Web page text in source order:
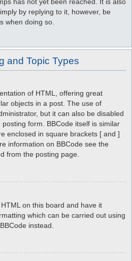
by replying to it, however, be
when doing so.
and Topic Types
of HTML, offering great
objects in a post. The use of
but it can also be disabled
form. BBCode itself is similar
enclosed in square brackets [ and ]
information on BBCode see the
from the posting page.
on this board and have it
which can be carried out using
instead.